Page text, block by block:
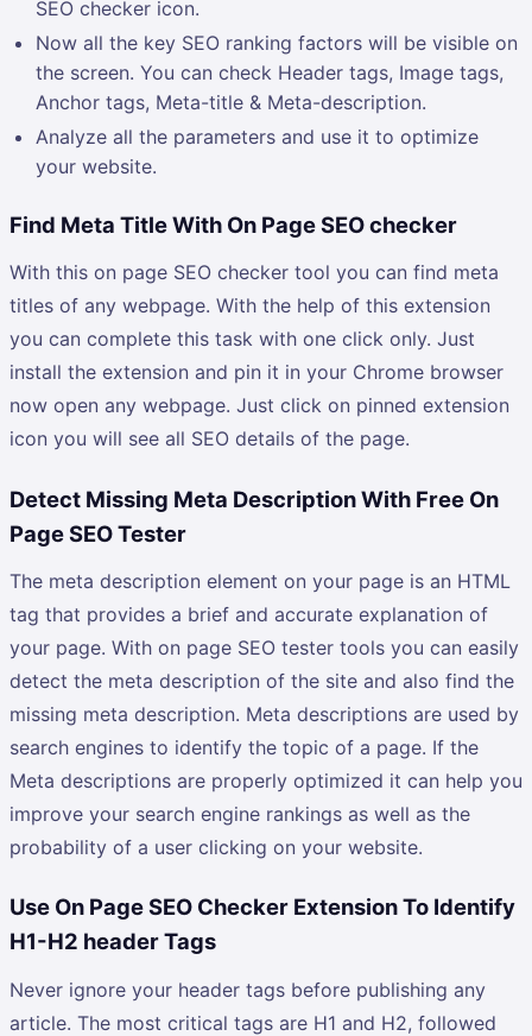
SEO checker icon.
Now all the key SEO ranking factors will be visible on
the screen. You can check Header tags, Image tags,
Anchor tags, Meta-title & Meta-description.
Analyze all the parameters and use it to optimize
your website.
Find Meta Title With On Page SEO checker
With this on page SEO checker tool you can find meta
titles of any webpage. With the help of this extension
you can complete this task with one click only. Just
install the extension and pin it in your Chrome browser
now open any webpage. Just click on pinned extension
icon you will see all SEO details of the page.
Detect Missing Meta Description With Free On
Page SEO Tester
The meta description element on your page is an HTML
tag that provides a brief and accurate explanation of
your page. With on page SEO tester tools you can easily
detect the meta description of the site and also find the
missing meta description. Meta descriptions are used by
search engines to identify the topic of a page. If the
Meta descriptions are properly optimized it can help you
improve your search engine rankings as well as the
probability of a user clicking on your website.
Use On Page SEO Checker Extension To Identify
H1-H2 header Tags
Never ignore your header tags before publishing any
article. The most critical tags are H1 and H2, followed